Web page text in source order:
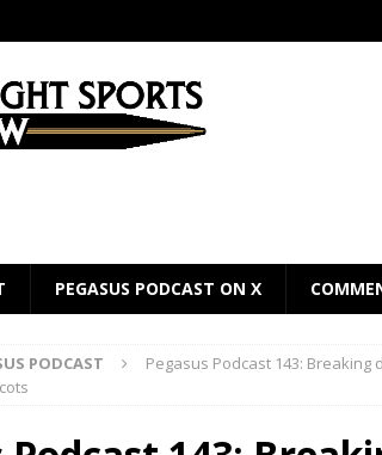
PEGASUS PODCAST ON X
PODCAST
Pegasus Podcast 143: Breaking